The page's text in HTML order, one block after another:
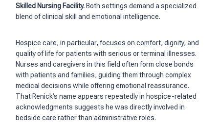
Skilled Nursing Facility. Both settings demand a specialized
blend of clinical skill and emotional intelligence.
Hospice care, in particular, focuses on comfort, dignity, and
quality of life for patients with serious or terminal illnesses.
Nurses and caregivers in this field often form close bonds
with patients and families, guiding them through complex
medical decisions while offering emotional reassurance.
That Renick’s name appears repeatedly in hospice-related
acknowledgments suggests he was directly involved in
bedside care rather than administrative roles.